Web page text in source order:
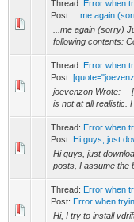
Thread: Error when
Post:
...me again
...me again (sorry)
following contents:
Thread: Error when
Post:
joevenzon Wrote: --
is not at all realistic.
Thread: Error when
Post: Hi guys, just
Hi guys, just
posts, I assume the
Thread: Error when
Post: Error when
Hi, I try to install